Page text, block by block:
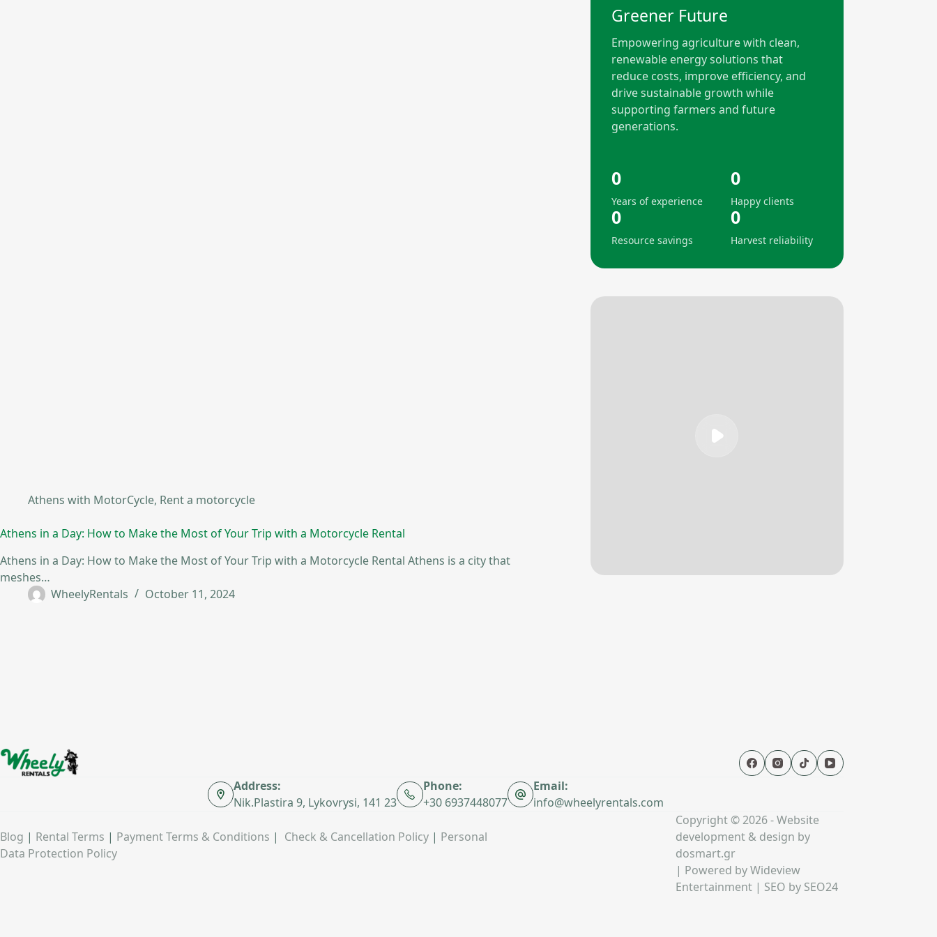
Athens with MotorCycle, Rent a motorcycle
Athens in a Day: How to Make the Most of Your Trip with a Motorcycle Rental
Athens in a Day: How to Make the Most of Your Trip with a Motorcycle Rental Athens is a city that
meshes…
WheelyRentals
October 11, 2024
Greener Future
Empowering agriculture with clean,
renewable energy solutions that
reduce costs, improve efficiency, and
drive sustainable growth while
supporting farmers and future
generations.
0
Years of experience
0
Happy clients
0
Resource savings
0
Harvest reliability
Address:
Nik.Plastira 9, Lykovrysi, 141 23
Phone:
+30 6937448077
Email:
info@wheelyrentals.com
Blog | Rental Terms | Payment Terms & Conditions | Check & Cancellation Policy | Personal
Data Protection Policy
Copyright © 2026 - Website
development & design by
dosmart.gr
| Powered byWideview
Entertainment| SEO by SEO24